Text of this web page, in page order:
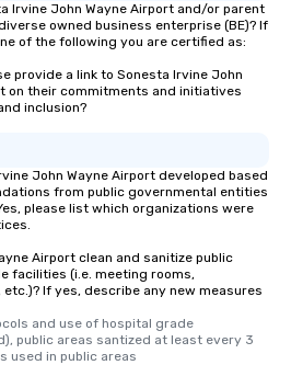
Irvine John Wayne Airport and/or parent
owned business enterprise (BE)? If
of the following you are certified as:
provide a link to Sonesta Irvine John
on their commitments and initiatives
inclusion?
John Wayne Airport developed based
from public governmental entities
please list which organizations were
Airport clean and sanitize public
facilities (i.e. meeting rooms,
If yes, describe any new measures
and use of hospital grade
public areas santized at least every 3
used in public areas